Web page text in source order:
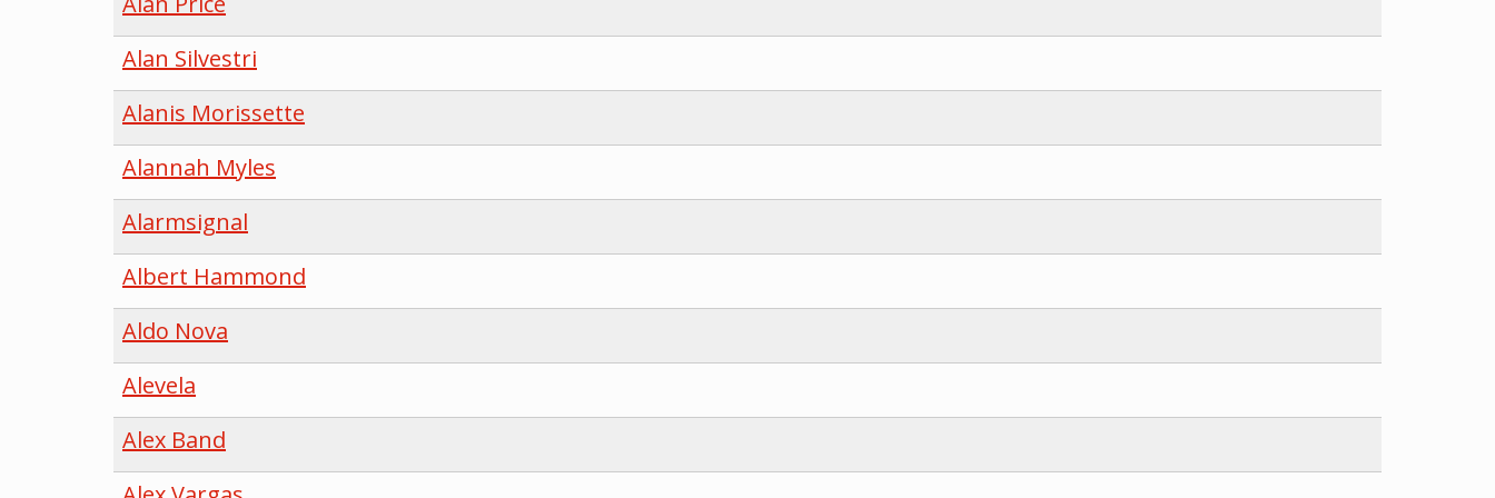
Alan Silvestri
Alanis Morissette
Alannah Myles
Alarmsignal
Albert Hammond
Aldo Nova
Alevela
Alex Band